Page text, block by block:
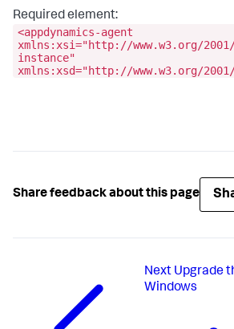
Required element:
<appdynamics-agent
xmlns:xsi="http://www.w3.org/2001/
instance"
xmlns:xsd="http://www.w3.org/2001/
Share feedback about this page
Next Upgrade
Windows